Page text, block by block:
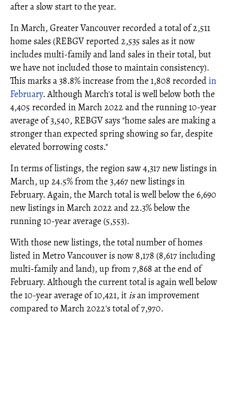
after a slow start to the year.
In March, Greater Vancouver recorded a total of 2,511
home sales (REBGV reported 2,535 sales as it now
includes multi-family and land sales in their total, but
we have not included those to maintain consistency).
This marks a 38.8% increase from the 1,808 recordedin
February. Although March's total is well below both the
4,405 recorded in March 2022 and the running 10-year
average of 3,540, REBGV says "home sales are making a
stronger than expected spring showing so far, despite
elevated borrowing costs."
In terms of listings, the region saw 4,317 new listings in
March, up 24.5% from the 3,467 new listings in
February. Again, the March total is well below the 6,690
new listings in March 2022 and 22.3% below the
running 10-year average (5,553).
With those new listings, the total number of homes
listed in Metro Vancouver is now 8,178 (8,617 including
multi-family and land), up from 7,868 at the end of
February. Although the current total is again well below
the 10-year average of 10,421, it isan improvement
compared to March 2022's total of 7,970.